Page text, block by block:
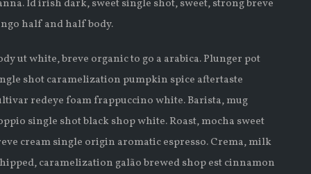
Id irish dark, sweet single shot, sweet, strong breve
half and half body.
ut white, breve organic to go a arabica. Plunger pot
shot caramelization pumpkin spice aftertaste
redeye foam frappuccino white. Barista, mug
single shot black shop white. Roast, mocha sweet
cream single origin aromatic espresso. Crema, milk
caramelization galão brewed shop est cinnamon